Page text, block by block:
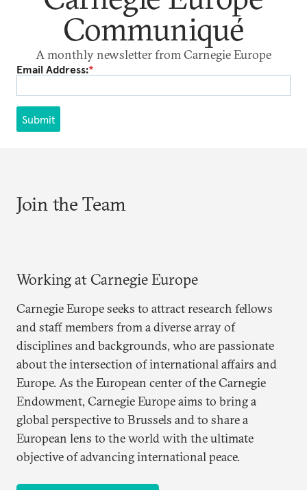
Communiqué
A monthly newsletter from Carnegie Europe
Email Address:*
Submit
Join the Team
Working at Carnegie Europe
Carnegie Europe seeks to attract research fellows
and staff members from a diverse array of
disciplines and backgrounds, who are passionate
about the intersection of international affairs and
Europe. As the European center of the Carnegie
Endowment, Carnegie Europe aims to bring a
global perspective to Brussels and to share a
European lens to the world with the ultimate
objective of advancing international peace.